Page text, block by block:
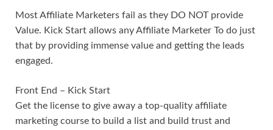
Most Affiliate Marketers fail as they DO NOT provide
Value. Kick Start allows any Affiliate Marketer To do just
that by providing immense value and getting the leads
engaged.
Front End – Kick Start
Get the license to give away a top-quality affiliate
marketing course to build a list and build trust and